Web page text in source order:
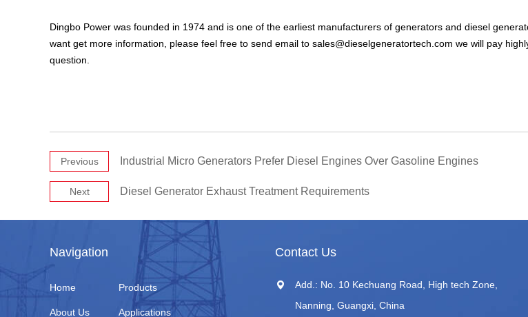
Dingbo Power was founded in 1974 and is one of the earliest manufacturers of generators and diesel
want get more information, please feel free to send email to sales@dieselgeneratortech.com we will pay
question.
Previous Industrial Micro Generators Prefer Diesel Engines Over Gasoline Engines
Next Diesel Generator Exhaust Treatment Requirements
Navigation
Home Products
About Us Applications
Contact Us
Add.: No. 10 Kechuang Road, High tech Zone,
Nanning, Guangxi, China